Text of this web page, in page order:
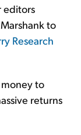
editors
to
Research
to
returns